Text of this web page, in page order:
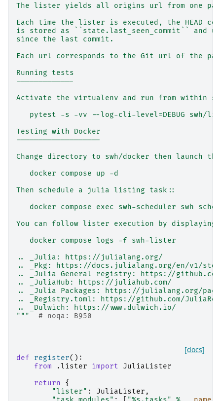
The lister yields all origins url from one
Each time the lister is executed, the HEAD
is stored as ``state.last_seen_commit`` and
since the last commit.
Each url corresponds to the Git url of the
Running tests
-------------
Activate the virtualenv and run from within
pytest -s -vv --log-cli-level=DEBUG swh/
Testing with Docker
-------------------
Change directory to swh/docker then launch
   docker compose up -d
Then schedule a julia listing task::
docker compose exec swh-scheduler swh
You can follow lister execution by
   docker compose logs -f swh-lister
.. _Julia: https://julialang.org/
.. _Pkg: https://docs.julialang.org/en/v1/
.. _Julia General registry: https://
.. _JuliaHub: https://juliahub.com/
.. _Julia Packages: https://julialang.org/
.. _Registry.toml: https://github.com/
.. _Dulwich: https://www.dulwich.io/
"""
# noqa: B950
[docs]
def register():
from
.lister import
JuliaLister
return
{
"lister" : JuliaLister ,